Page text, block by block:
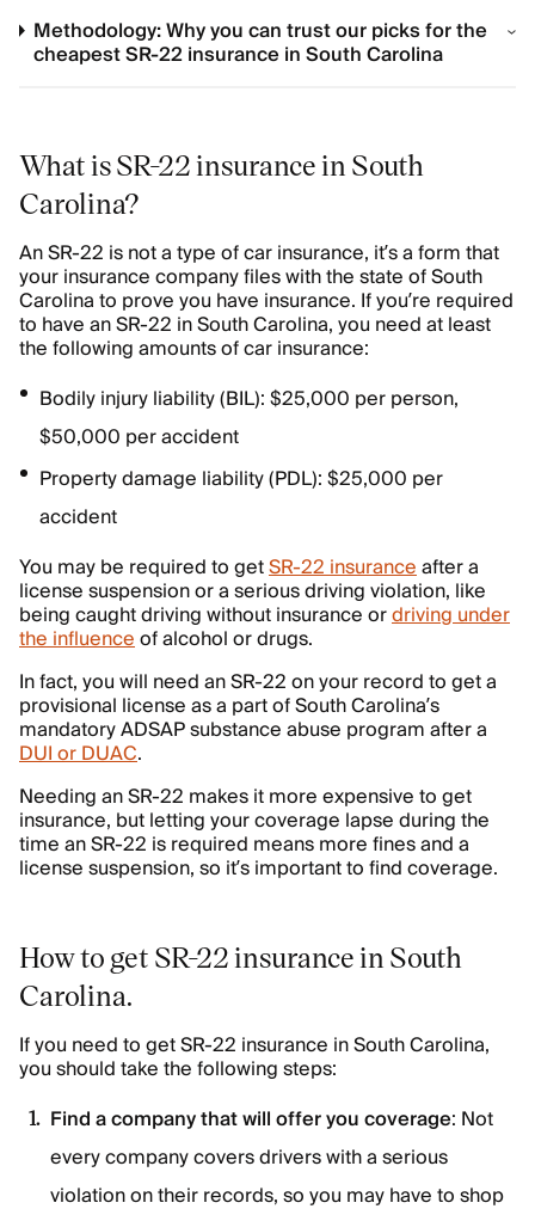
Methodology: Why you can trust our picks for the
cheapest SR-22 insurance in South Carolina
What is SR-22 insurance in South
Carolina?
An SR-22 is not a type of car insurance, it’s a form that
your insurance company files with the state of South
Carolina to prove you have insurance. If you’re required
to have an SR-22 in South Carolina, you need at least
the following amounts of car insurance:
Bodily injury liability (BIL): $25,000 per person,
$50,000 per accident
Property damage liability (PDL): $25,000 per
accident
You may be required to getSR-22 insuranceafter a
license suspension or a serious driving violation, like
being caught driving without insurance ordriving under
the influenceof alcohol or drugs.
In fact, you will need an SR-22 on your record to get a
provisional license as a part of South Carolina’s
mandatory ADSAP substance abuse program after a
DUI or DUAC.
Needing an SR-22 makes it more expensive to get
insurance, but letting your coverage lapse during the
time an SR-22 is required means more fines and a
license suspension, so it’s important to find coverage.
How to get SR-22 insurance in South
Carolina.
If you need to get SR-22 insurance in South Carolina,
you should take the following steps:
Find a company that will offer you coverage: Not
every company covers drivers with a serious
violation on their records, so you may have to shop